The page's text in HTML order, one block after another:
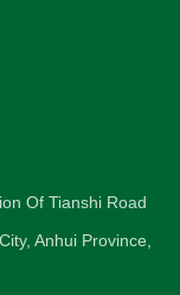
Of Tianshi Road
Anhui Province,